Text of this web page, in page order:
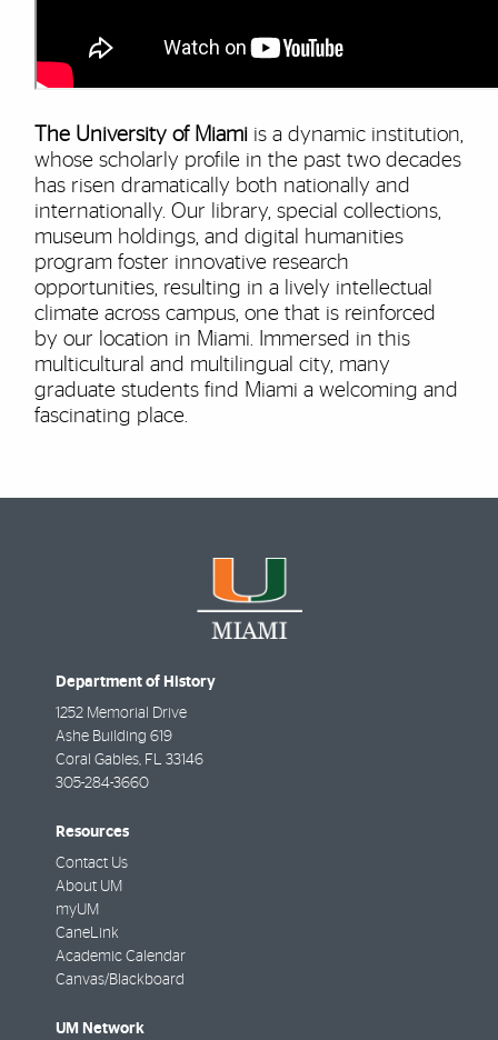
The University of Miamiis a dynamic institution,
whose scholarly profile in the past two decades
has risen dramatically both nationally and
internationally. Our library, special collections,
museum holdings, and digital humanities
program foster innovative research
opportunities, resulting in a lively intellectual
climate across campus, one that is reinforced
by our location in Miami. Immersed in this
multicultural and multilingual city, many
graduate students find Miami a welcoming and
fascinating place.
Department of History
1252 Memorial Drive
Ashe Building 619
Coral Gables FL
33146
305-284-3660
Resources
Contact Us
About UM
myUM
CaneLink
Academic Calendar
Canvas/Blackboard
UM Network